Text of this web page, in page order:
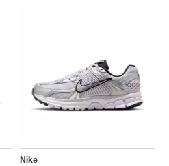
Nike